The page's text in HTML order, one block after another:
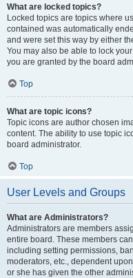
What are locked topics?
Locked topics are topics where
contained was automatically
and were set this way by either
You may also be able to lock
you are granted by the board
Top
What are topic icons?
Topic icons are author chosen
content. The ability to use topic
board administrator.
Top
User Levels and Groups
What are Administrators?
Administrators are members
entire board. These members
including setting permissions,
moderators, etc., dependent
or she has given the other